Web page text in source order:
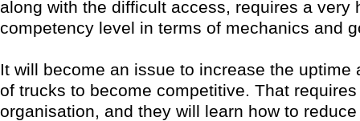
along with the difficult access, requires a very
competency level in terms of mechanics and
It will become an issue to increase the uptime
of trucks to become competitive. That
organisation, and they will learn how to